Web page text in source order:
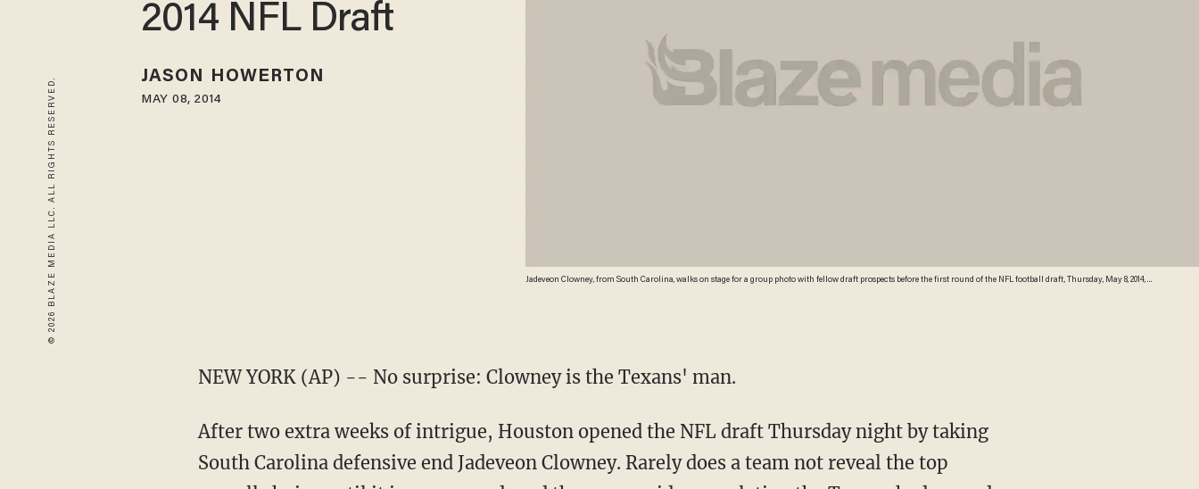
© 2026 BLAZE MEDIA LLC. ALL RIGHTS RESERVED.
Jadeveon Clowney, from South Carolina, walks on stage for a group photo with fellow draft prospects before the first round of the NFL football draft, Thursday, May 8, 2014, at
2014 NFL Draft
JASON HOWERTON
MAY 08, 2014
NEW YORK (AP) -- No surprise: Clowney is the Texans' man.
After two extra weeks of intrigue, Houston opened the NFL draft Thursday night by taking
South Carolina defensive end Jadeveon Clowney. Rarely does a team not reveal the top